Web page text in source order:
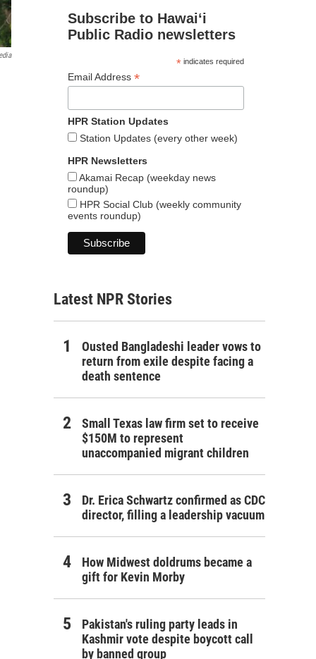
Subscribe to Hawaiʻi
Public Radio newsletters
*indicates required
Email Address *
HPR Station Updates
Station Updates (every other week)
HPR Newsletters
Akamai Recap (weekday news
roundup)
HPR Social Club (weekly community
events roundup)
Latest NPR Stories
Ousted Bangladeshi leader vows to
return from exile despite facing a
death sentence
Small Texas law firm set to receive
$150M to represent
unaccompanied migrant children
Dr. Erica Schwartz confirmed as CDC
director, filling a leadership vacuum
How Midwest doldrums became a
gift for Kevin Morby
Pakistan's ruling party leads in
Kashmir vote despite boycott call
by banned group